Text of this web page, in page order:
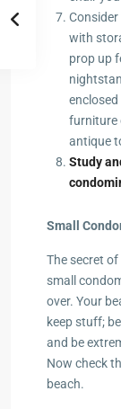
with
prop up
furniture
antique
Study
Small
The secret
small
over. Your
keep stuff;
and be
Now check
beach.